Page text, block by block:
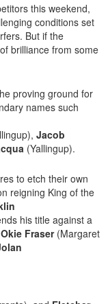
this weekend,
conditions set
But if the
brilliance from some
proving ground for
names such
Jacob
(Yallingup).
to etch their own
reigning King of the
his title against a
Okie Fraser (Margaret